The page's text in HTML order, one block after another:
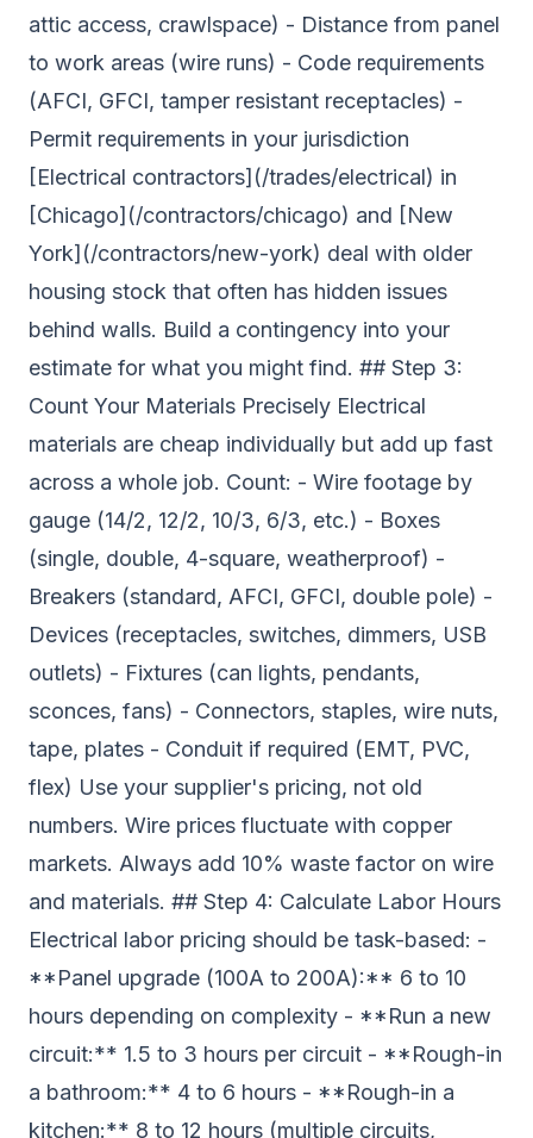
attic access, crawlspace) - Distance from panel
to work areas (wire runs) - Code requirements
(AFCI, GFCI, tamper resistant receptacles) -
Permit requirements in your jurisdiction
[Electrical contractors](/trades/electrical) in
[Chicago](/contractors/chicago) and [New
York](/contractors/new-york) deal with older
housing stock that often has hidden issues
behind walls. Build a contingency into your
estimate for what you might find. ## Step 3:
Count Your Materials Precisely Electrical
materials are cheap individually but add up fast
across a whole job. Count: - Wire footage by
gauge (14/2, 12/2, 10/3, 6/3, etc.) - Boxes
(single, double, 4-square, weatherproof) -
Breakers (standard, AFCI, GFCI, double pole) -
Devices (receptacles, switches, dimmers, USB
outlets) - Fixtures (can lights, pendants,
sconces, fans) - Connectors, staples, wire nuts,
tape, plates - Conduit if required (EMT, PVC,
flex) Use your supplier's pricing, not old
numbers. Wire prices fluctuate with copper
markets. Always add 10% waste factor on wire
and materials. ## Step 4: Calculate Labor Hours
Electrical labor pricing should be task-based: -
**Panel upgrade (100A to 200A):** 6 to 10
hours depending on complexity - **Run a new
circuit:** 1.5 to 3 hours per circuit - **Rough-in
a bathroom:** 4 to 6 hours - **Rough-in a
kitchen:** 8 to 12 hours (multiple circuits,